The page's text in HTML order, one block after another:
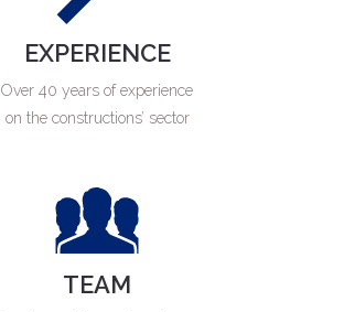
EXPERIENCE
Over 40 years of experience
on the constructions’ sector
TEAM